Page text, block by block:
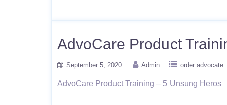
AdvoCare Product
September 5, 2020 Admin order advocate
AdvoCare Product Training – 5 Unsung Heros